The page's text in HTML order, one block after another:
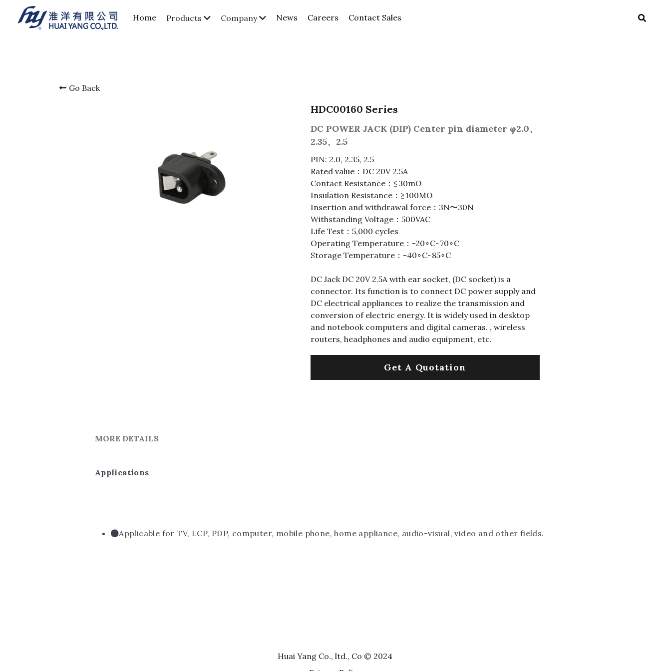
Home Products Company News Careers Contact Sales
Go Back
HDC00160 Series
DC POWER JACK (DIP) Center pin diameter φ2.0、
2.35、2.5
PIN: 2.0, 2.35, 2.5
Rated value：DC 20V 2.5A
Contact Resistance：≦30mΩ
Insulation Resistance：≧100MΩ
Insertion and withdrawal force：3N〜30N
Withstanding Voltage：500VAC
Life Test：5,000 cycles
Operating Temperature：-20∘C~70∘C
Storage Temperature：-40∘C~85∘C
DC Jack DC 20V 2.5A with ear socket, (DC socket) is a
connector. Its function is to connect DC power supply and
DC electrical appliances to realize the transmission and
conversion of electric energy. It is widely used in desktop
and notebook computers and digital cameras. , wireless
routers, headphones and audio equipment, etc.
Get A Quotation
MORE DETAILS
Applications
Applicable for TV, LCP, PDP, computer, mobile phone, home appliance, audio-visual, video and other fields.